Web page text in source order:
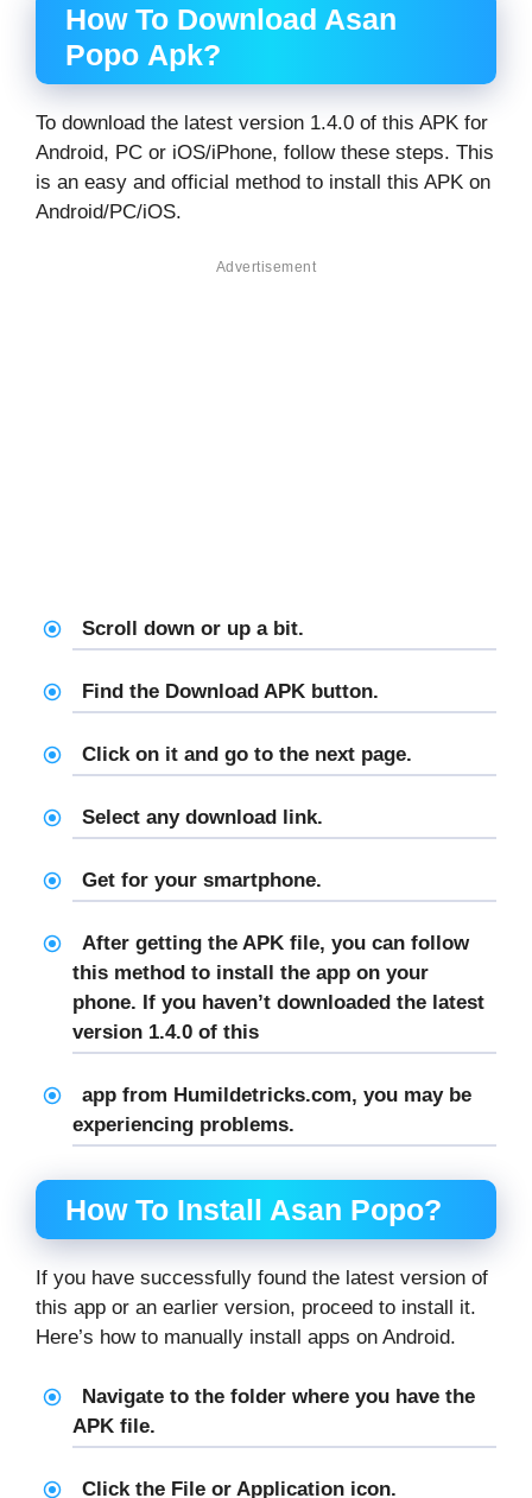
How To Download Asan
Popo Apk?
To download the latest version 1.4.0 of this APK for
Android, PC or iOS/iPhone, follow these steps. This
is an easy and official method to install this APK on
Android/PC/iOS.
Advertisement
Scroll down or up a bit.
Find the Download APK button.
Click on it and go to the next page.
Select any download link.
Get for your smartphone.
After getting the APK file, you can follow
this method to install the app on your
phone. If you haven’t downloaded the latest
version 1.4.0 of this
app from Humildetricks.com, you may be
experiencing problems.
How To Install Asan Popo?
If you have successfully found the latest version of
this app or an earlier version, proceed to install it.
Here’s how to manually install apps on Android.
Navigate to the folder where you have the
APK file.
Click the File or Application icon.